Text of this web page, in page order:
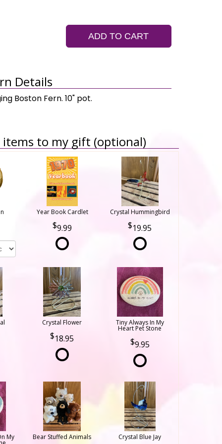
ADD TO CART
Details
Boston Fern. 10" pot.
items to my gift (optional)
Year Book Cardlet
9.99
Crystal Hummingbird
19.95
Crystal Flower
18.95
Tiny Always In My
Heart Pet Stone
9.95
My Bear Stuffed Animals Crystal Blue Jay